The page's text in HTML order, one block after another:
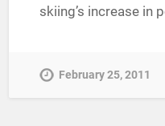
skiing’s increase in
February 25, 2011